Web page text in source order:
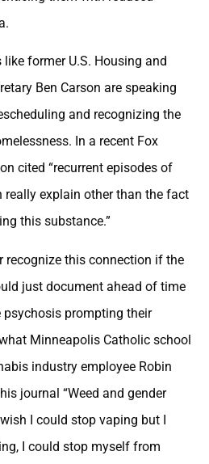
former U.S. Housing and
Ben Carson are speaking
and recognizing the
In a recent Fox
cited “recurrent episodes of
really explain other than the fact
this substance.”
recognize this connection if the
just document ahead of time
prompting their
Minneapolis Catholic school
industry employee Robin
journal “Weed and gender
I could stop vaping but I
I could stop myself from